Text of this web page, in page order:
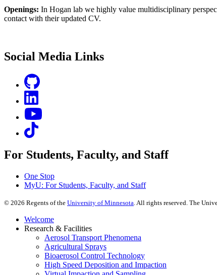
Openings: In Hogan lab we highly value multidisciplinary
contact with their updated CV.
Social Media Links
For Students, Faculty, and Staff
One Stop
MyU: For Students, Faculty, and Staff
© 2026 Regents of the University of Minnesota. All rights reserved. The
Welcome
Research & Facilities
Aerosol Transport Phenomena
Agricultural Sprays
Bioaerosol Control Technology
High Speed Deposition and Impaction